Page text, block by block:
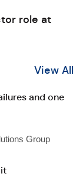
role at
View All
and one
Group